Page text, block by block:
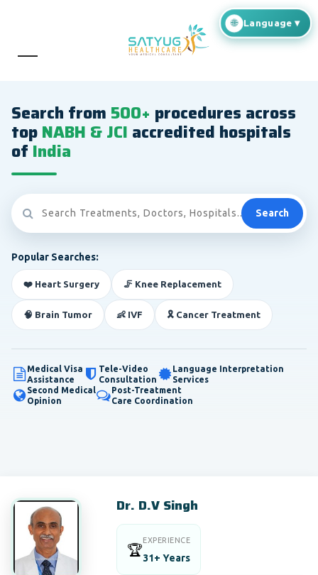
Search from 500+ procedures across
topNABH & JCI accredited hospitals
of India
Search
Popular Searches:
❤️ Heart Surgery 🦵 Knee Replacement
🧠 Brain Tumor 👶 IVF 🎗️ Cancer Treatment
Medical Visa
Assistance
Tele-Video
Consultation
Language Interpretation
Services
Second Medical
Opinion
Post-Treatment
Care Coordination
Dr. D.V Singh
🏆
EXPERIENCE
31+ Years